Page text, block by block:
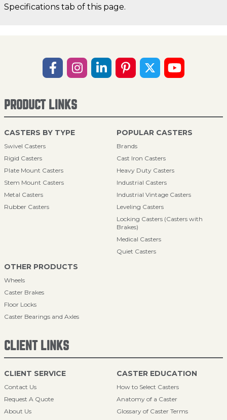
Specifications tab of this page.
PRODUCT LINKS
CASTERS BY TYPE
Swivel Casters
Rigid Casters
Plate Mount Casters
Stem Mount Casters
Metal Casters
Rubber Casters
POPULAR CASTERS
Brands
Cast Iron Casters
Heavy Duty Casters
Industrial Casters
Industrial Vintage Casters
Leveling Casters
Locking Casters (Casters with
Brakes)
Medical Casters
Quiet Casters
OTHER PRODUCTS
Wheels
Caster Brakes
Floor Locks
Caster Bearings and Axles
CLIENT LINKS
CLIENT SERVICE
Contact Us
Request A Quote
About Us
CASTER EDUCATION
How to Select Casters
Anatomy of a Caster
Glossary of Caster Terms